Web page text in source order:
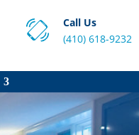
Call Us
(410) 618-9232